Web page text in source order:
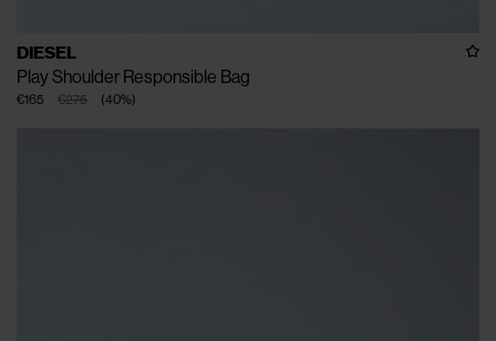
DIESEL
Play Shoulder Responsible Bag
€275
€165 (40%)